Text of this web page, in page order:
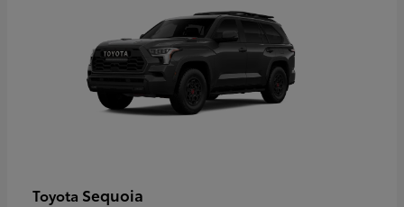
Toyota Sequoia